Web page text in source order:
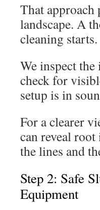
That approach
landscape. A
cleaning starts.
We inspect
check for
setup is in
For a clearer
can reveal
the lines and
Step 2: Safe
Equipment